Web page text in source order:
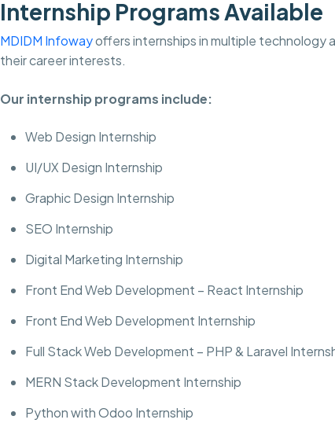
Internship Programs Available
MDIDM Infowayoffers internships in multiple technology
their career interests.
Our internship programs include:
Web Design Internship
UI/UX Design Internship
Graphic Design Internship
SEO Internship
Digital Marketing Internship
Front End Web Development – React Internship
Front End Web Development Internship
Full Stack Web Development – PHP & Laravel
MERN Stack Development Internship
Python with Odoo Internship